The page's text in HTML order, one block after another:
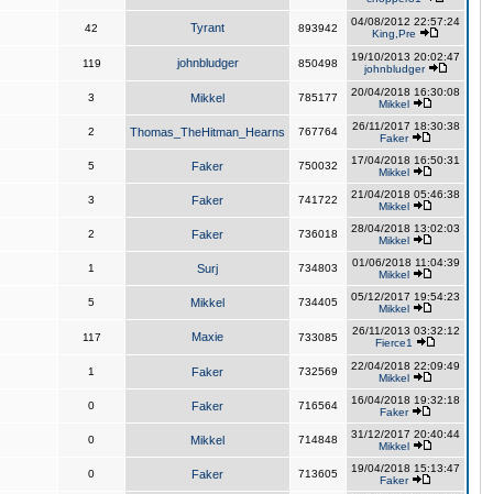
42 Tyrant 893942
04/08/2012 22:57:24
King,Pre
119 johnbludger 850498
19/10/2013 20:02:47
johnbludger
3 Mikkel 785177
20/04/2018 16:30:08
Mikkel
2 Thomas_TheHitman_Hearns 767764
26/11/2017 18:30:38
Faker
5 Faker 750032
17/04/2018 16:50:31
Mikkel
3 Faker 741722
21/04/2018 05:46:38
Mikkel
2 Faker 736018
28/04/2018 13:02:03
Mikkel
1 Surj 734803
01/06/2018 11:04:39
Mikkel
5 Mikkel 734405
05/12/2017 19:54:23
Mikkel
117 Maxie 733085
26/11/2013 03:32:12
Fierce1
1 Faker 732569
22/04/2018 22:09:49
Mikkel
0 Faker 716564
16/04/2018 19:32:18
Faker
0 Mikkel 714848
31/12/2017 20:40:44
Mikkel
0 Faker 713605
19/04/2018 15:13:47
Faker